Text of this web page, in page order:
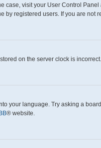
case, visit your User Control
by registered users. If you are not
on the server clock is
your language. Try asking a
® website.